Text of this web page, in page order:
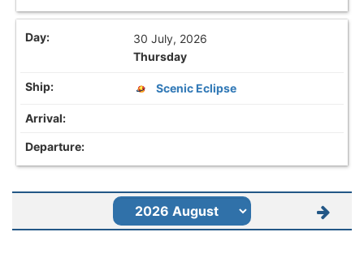
30 July, 2026
Thursday
Scenic Eclipse